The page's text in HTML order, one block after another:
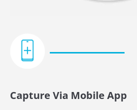
Capture Via Mobile App